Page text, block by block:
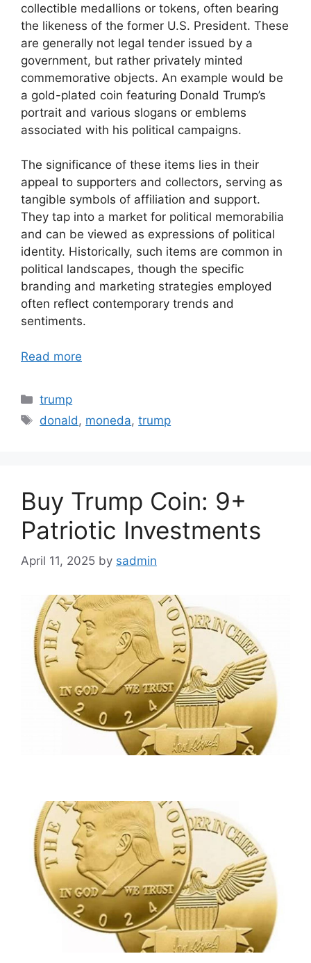
collectible medallions or tokens, often bearing
the likeness of the former U.S. President. These
are generally not legal tender issued by a
government, but rather privately minted
commemorative objects. An example would be
a gold-plated coin featuring Donald Trump’s
portrait and various slogans or emblems
associated with his political campaigns.
The significance of these items lies in their
appeal to supporters and collectors, serving as
tangible symbols of affiliation and support.
They tap into a market for political memorabilia
and can be viewed as expressions of political
identity. Historically, such items are common in
political landscapes, though the specific
branding and marketing strategies employed
often reflect contemporary trends and
sentiments.
Read more
Categories
trump
Tags
donald , moneda,trump
Buy Trump Coin: 9+
Patriotic Investments
April 11, 2025 by sadmin